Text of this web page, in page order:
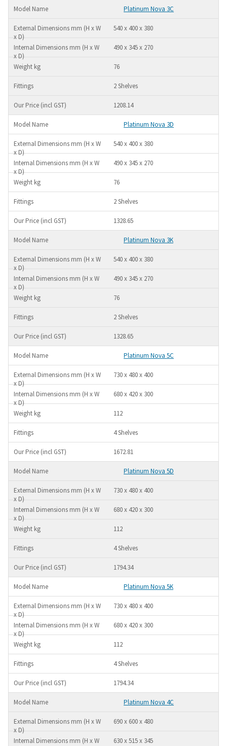
Platinum Nova 3C
540 x 400 x 380
490 x 345 x 270
76
2 Shelves
1208.14
Platinum Nova 3D
540 x 400 x 380
490 x 345 x 270
76
2 Shelves
1328.65
Platinum Nova 3K
540 x 400 x 380
490 x 345 x 270
76
2 Shelves
1328.65
Platinum Nova 5C
730 x 480 x 400
680 x 420 x 300
112
4 Shelves
1672.81
Platinum Nova 5D
730 x 480 x 400
680 x 420 x 300
112
4 Shelves
1794.34
Platinum Nova 5K
730 x 480 x 400
680 x 420 x 300
112
4 Shelves
1794.34
Platinum Nova 4C
690 x 600 x 480
630 x 515 x 345